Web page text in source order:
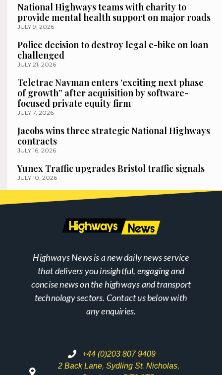
National Highways teams with charity to
provide mental health support on major roads
JULY 9, 2026
Police decision to destroy legal e-bike on loan
challenged
JULY 21, 2026
Teletrac Navman enters ‘exciting next phase
of growth” after acquisition by software-
focused private equity firm
JULY 7, 2026
Jacobs wins three strategic National Highways
contracts
JULY 16, 2026
Yunex Traffic upgrades Bristol traffic signals
JULY 10, 2026
Highways News is a new daily news service
that delivers you insightful, engaging and
concise news on the highways and transport
technology sectors. Contact us below with
any enquiries.
+44 (0)203 807 9409
2 Back Lane, Sydling St. Nicholas,